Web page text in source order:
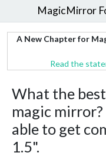
MagicMirror
A New Chapter for
Read the
What the
magic
able to get
1.5".